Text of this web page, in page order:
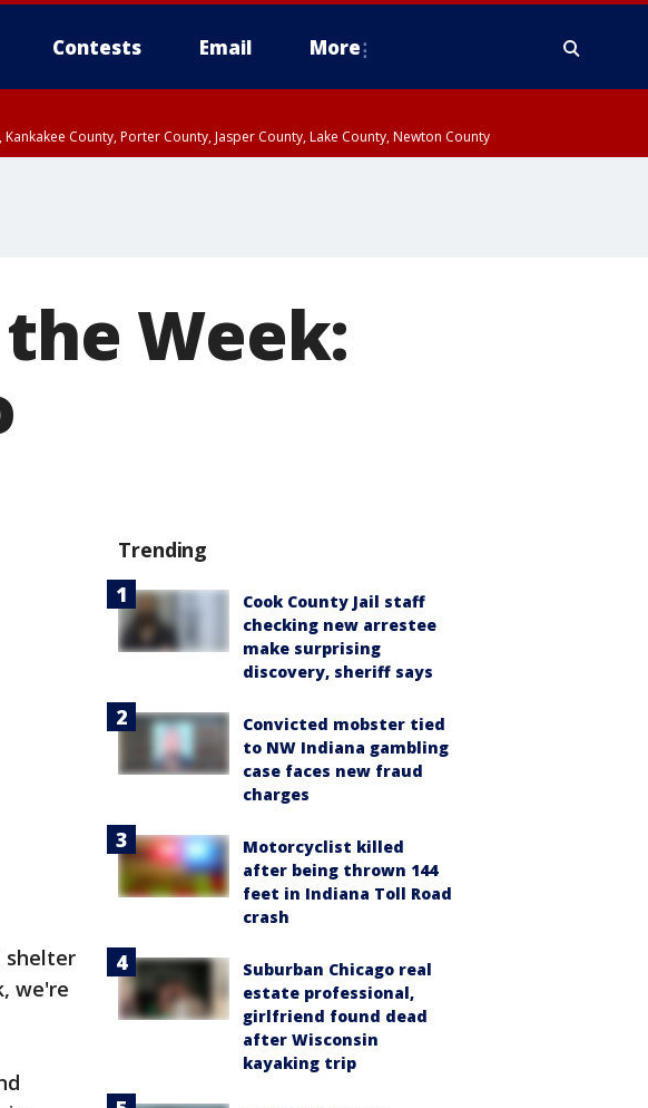
Contests Email More
County, Porter County, Jasper County, Lake County, Newton County
Week:
shelter
we're
Trending
Cook County Jail staff
checking new arrestee
make surprising
discovery, sheriff says
Convicted mobster tied
to NW Indiana gambling
case faces new fraud
charges
Motorcyclist killed
after being thrown 144
feet in Indiana Toll Road
crash
Suburban Chicago real
estate professional,
girlfriend found dead
after Wisconsin
kayaking trip